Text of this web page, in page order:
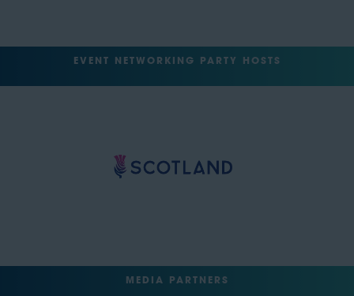
EVENT NETWORKING PARTY HOSTS
MEDIA PARTNERS